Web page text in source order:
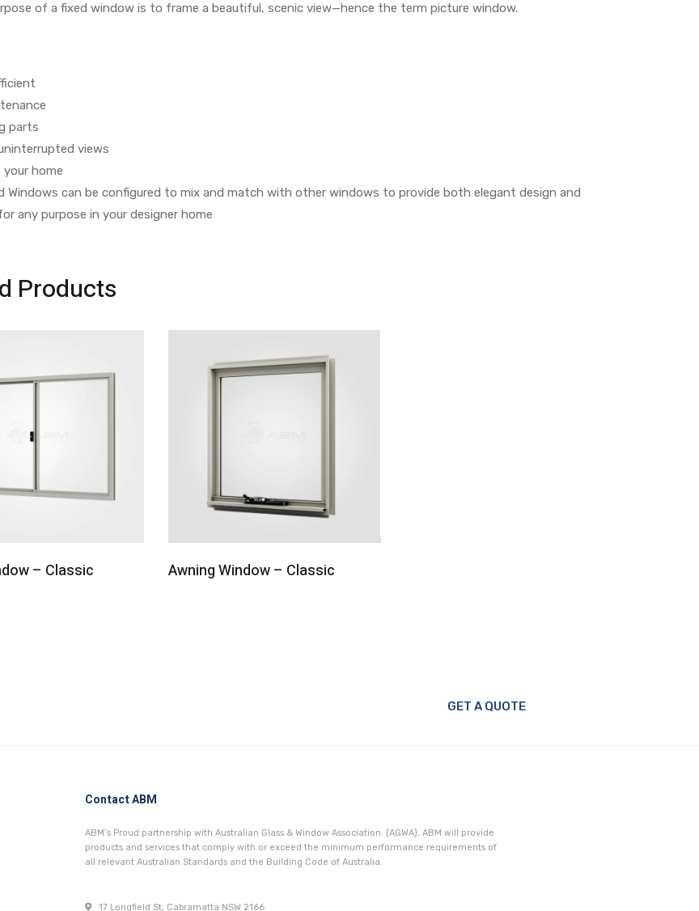
of a fixed window is to frame a beautiful, scenic view—hence the term picture window.
parts
views
home
Windows can be configured to mix and match with other windows to provide both elegant design and
any purpose in your designer home
Products
– Classic Awning Window – Classic
GET A QUOTE
Contact ABM
ABM’s Proud partnership with Australian Glass & Window Association. (AGWA). ABM will provide
products and services that comply with or exceed the minimum performance requirements of
all relevant Australian Standards and the Building Code of Australia.
17 Longfield St, Cabramatta NSW 2166